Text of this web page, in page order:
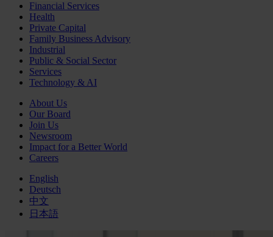
Financial Services
Health
Private Capital
Family Business Advisory
Industrial
Public & Social Sector
Services
Technology & AI
About Us
Our Board
Join Us
Newsroom
Impact for a Better World
Careers
English
Deutsch
中文
日本語